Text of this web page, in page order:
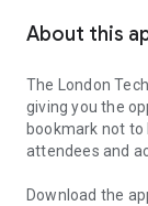
About this
The London
giving you the
bookmark not
attendees and
Download the